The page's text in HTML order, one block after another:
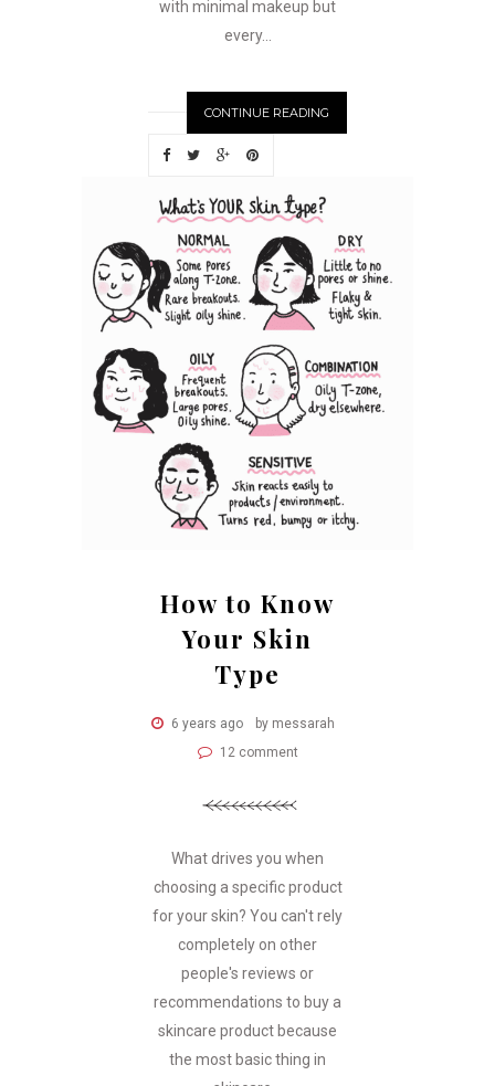
with minimal makeup but
every...
CONTINUE READING
How to Know
Your Skin
Type
6 years ago
by messarah
12 comment
What drives you when
choosing a specific product
for your skin? You can't rely
completely on other
people's reviews or
recommendations to buy a
skincare product because
the most basic thing in